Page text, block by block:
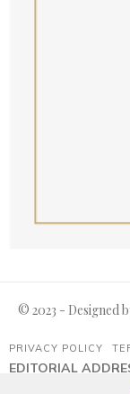
© 2023 - Designed
PRIVACY POLICY
EDITORIAL